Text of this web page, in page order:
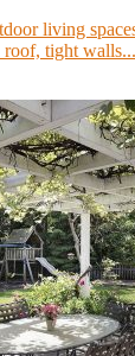
living
tight walls...